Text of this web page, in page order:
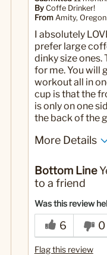
By Coffe Drinker!
From Amity, Oregon
I absolutely
prefer large
dinky size ones.
for me. You will
workout all in
cup is that the
is only on one
the back of the
More Details
Large sized!
Bottom Line
to a friend
Was this review
6 0
Flag this review